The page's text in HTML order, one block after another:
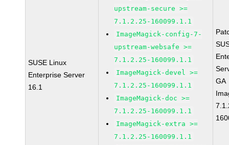
SUSE Linux
Enterprise Server
16.1
upstream-secure >=
7.1.2.25-160099.1.1
ImageMagick-config-7-
upstream-websafe >=
7.1.2.25-160099.1.1
ImageMagick-devel >=
7.1.2.25-160099.1.1
ImageMagick-doc >=
7.1.2.25-160099.1.1
ImageMagick-extra >=
7.1.2.25-160099.1.1
GA